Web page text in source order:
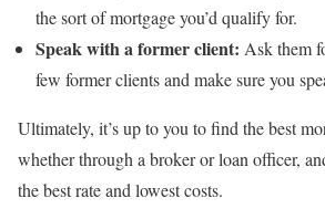
the sort of mortgage you’d qualify for.
Speak with a former client: Ask them
few former clients and make sure you
Ultimately, it’s up to you to find the best
whether through a broker or loan officer,
the best rate and lowest costs.